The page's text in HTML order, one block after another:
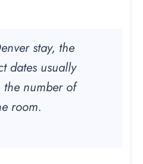
stay, the
dates usually
the number of
room.